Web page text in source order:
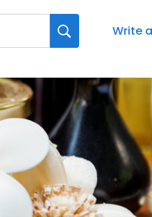
Write